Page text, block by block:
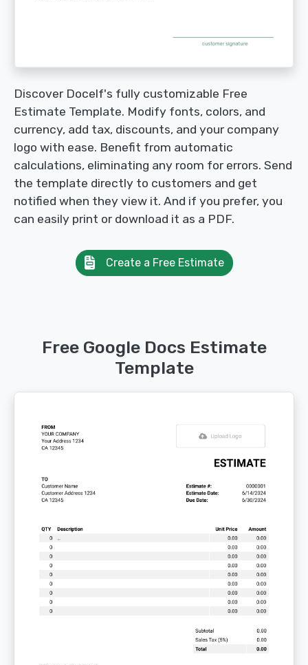
Discover Docelf's fully customizable Free
Estimate Template. Modify fonts, colors, and
currency, add tax, discounts, and your company
logo with ease. Benefit from automatic
calculations, eliminating any room for errors. Send
the template directly to customers and get
notified when they view it. And if you prefer, you
can easily print or download it as a PDF.
Create a Free Estimate
Free Google Docs Estimate
Template